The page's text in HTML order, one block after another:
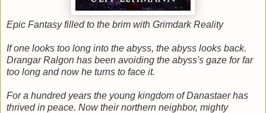
Epic Fantasy filled to the brim with Grimdark Reality
If one looks too long into the abyss, the abyss looks back.
Drangar Ralgon has been avoiding the abyss's gaze for far
too long and now he turns to face it.
For a hundred years the young kingdom of Danastaer has
thrived in peace. Now their northern neighbor, mighty